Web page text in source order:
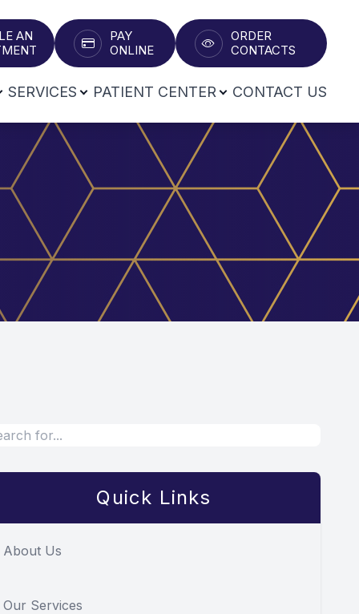
AN
PAY
ONLINE
ORDER
CONTACTS
SERVICES PATIENT CENTER CONTACT US
Quick Links
About Us
Our Services